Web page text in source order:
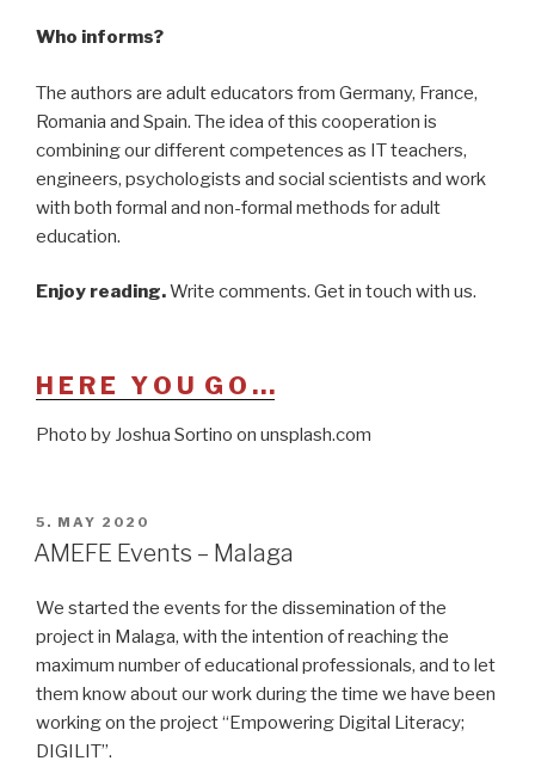
Who informs?
The authors are adult educators from Germany, France,
Romania and Spain. The idea of this cooperation is
combining our different competences as IT teachers,
engineers, psychologists and social scientists and work
with both formal and non-formal methods for adult
education.
Enjoy reading.Write comments. Get in touch with us.
H E R E Y O U G O …
Photo by Joshua Sortino on unsplash.com
POSTED
ON
5. MAY 2020
AMEFE Events – Malaga
We started the events for the dissemination of the
project in Malaga, with the intention of reaching the
maximum number of educational professionals, and to let
them know about our work during the time we have been
working on the project “Empowering Digital Literacy;
DIGILIT”.